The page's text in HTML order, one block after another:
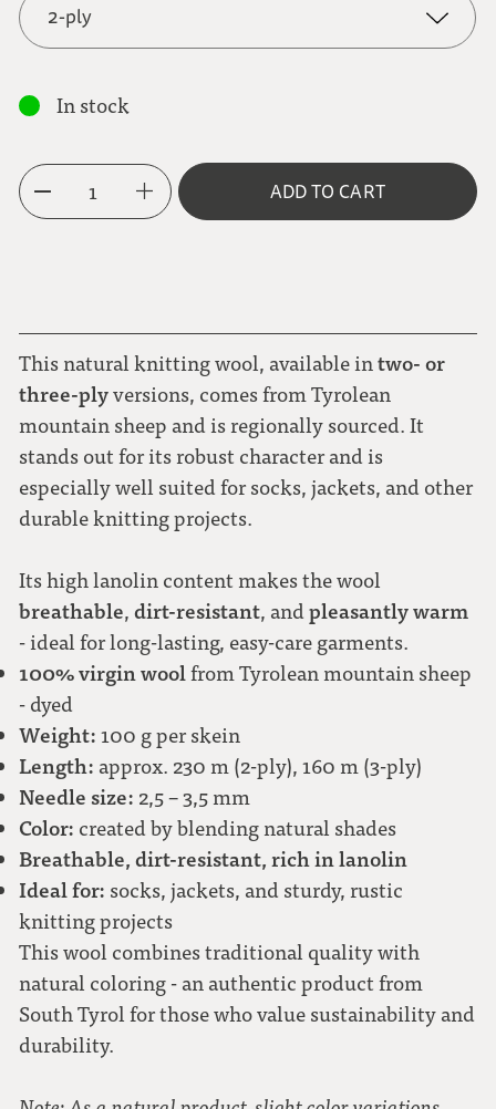
2-ply
In stock
1 ADD TO CART
This natural knitting wool, available intwo- or
three-plyversions, comes from Tyrolean
mountain sheep and is regionally sourced. It
stands out for its robust character and is
especially well suited for socks, jackets, and other
durable knitting projects.
Its high lanolin content makes the wool
breathable,dirt-resistant, andpleasantly warm
- ideal for long-lasting, easy-care garments.
100% virgin woolfrom Tyrolean mountain sheep
- dyed
Weight: 100 g per skein
Length: approx. 230 m (2-ply), 160 m (3-ply)
Needle size: 2,5 – 3,5 mm
Color: created by blending natural shades
Breathable, dirt-resistant, rich in lanolin
Ideal for: socks, jackets, and sturdy, rustic
knitting projects
This wool combines traditional quality with
natural coloring - an authentic product from
South Tyrol for those who value sustainability and
durability.